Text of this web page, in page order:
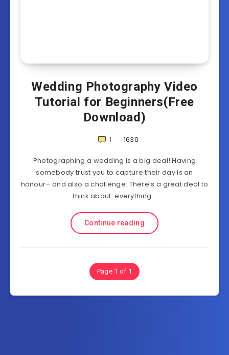
Wedding Photography Video
Tutorial for Beginners(Free
Download)
1 1630
Photographing a wedding is a big deal! Having
somebody trust you to capture their day is an
honour– and also a challenge. There’s a great deal to
think about: everything…
Continue reading
Page 1 of 1